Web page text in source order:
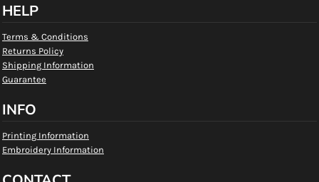
HELP
Terms & Conditions
Returns Policy
Shipping Information
Guarantee
INFO
Printing Information
Embroidery Information